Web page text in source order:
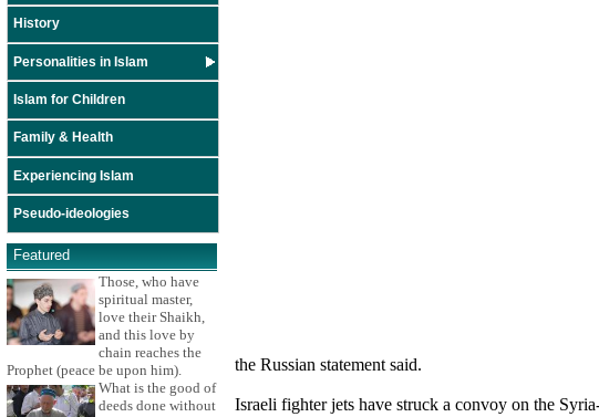
History
Personalities in Islam
Islam for Children
Family & Health
Experiencing Islam
Pseudo-ideologies
Featured
Those, who have
spiritual master,
love their Shaikh,
and this love by
chain reaches the
Prophet (peace be upon him).
What is the good of
deeds done without
the Russian statement said.
Israeli fighter jets have struck a convoy on the